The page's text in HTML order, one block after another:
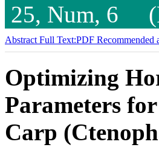
25, Num, 6
Abstract Full Text:PDF Recommended
Optimizing
Parameters
Carp